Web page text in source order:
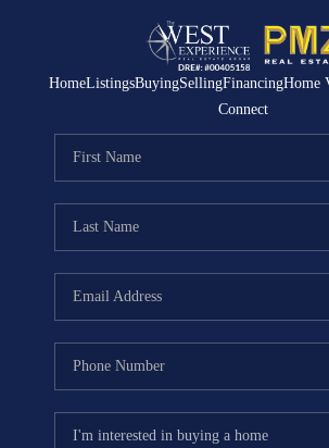
HomeListingsBuyingSellingFinancingHome
Connect